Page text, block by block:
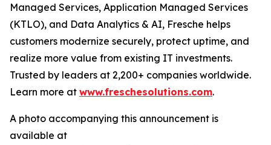
Managed Services, Application Managed Services
(KTLO), and Data Analytics & AI, Fresche helps
customers modernize securely, protect uptime, and
realize more value from existing IT investments.
Trusted by leaders at 2,200+ companies worldwide.
Learn more at www.freschesolutions.com.
A photo accompanying this announcement is
available at